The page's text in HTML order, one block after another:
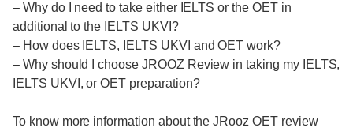
– Why do I need to take either IELTS or the OET in
additional to the IELTS UKVI?
– How does IELTS, IELTS UKVI and OET work?
– Why should I choose JROOZ Review in taking my IELTS,
IELTS UKVI, or OET preparation?
To know more information about the JRooz OET review